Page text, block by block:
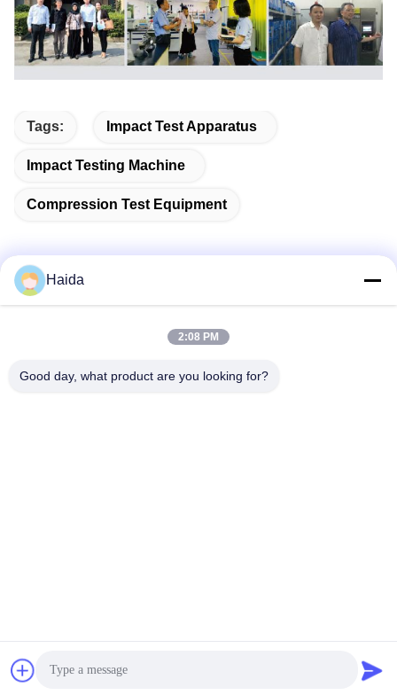
Tags: Impact Test Apparatus
Impact Testing Machine
Compression Test Equipment
Room 105, Building F4, District F, Tianan Digital City,
Machines Supplier. Copyright © 2013-2026 Guangdong Haida
Equipment Co., Ltd. . All Rights Reserved.
Haida
2:08 PM
Good day, what product are you looking for?